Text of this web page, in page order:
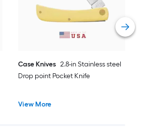
Case Knives 2.8-in Stainless steel
Drop point Pocket Knife
View More